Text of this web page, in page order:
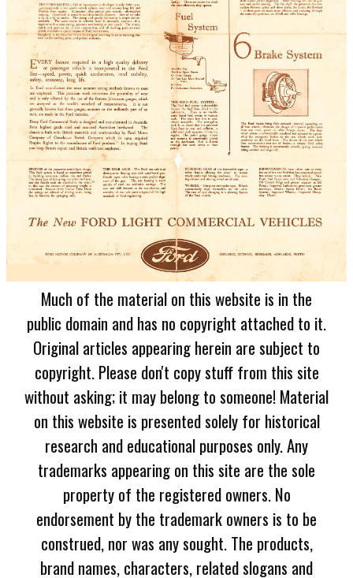
Much of the material on this website is in the
public domain and has no copyright attached to it.
Original articles appearing herein are subject to
copyright. Please don't copy stuff from this site
without asking; it may belong to someone! Material
on this website is presented solely for historical
research and educational purposes only. Any
trademarks appearing on this site are the sole
property of the registered owners. No
endorsement by the trademark owners is to be
construed, nor was any sought. The products,
brand names, characters, related slogans and